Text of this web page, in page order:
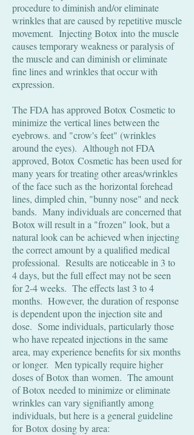
procedure to diminish and/or eliminate
wrinkles that are caused by repetitive muscle
movement. Injecting Botox into the muscle
causes temporary weakness or paralysis of
the muscle and can diminish or eliminate
fine lines and wrinkles that occur with
expression.
The FDA has approved Botox Cosmetic to
minimize the vertical lines between the
eyebrows. and "crow's feet" (wrinkles
around the eyes). Although not FDA
approved, Botox Cosmetic has been used for
many years for treating other areas/wrinkles
of the face such as the horizontal forehead
lines, dimpled chin, "bunny nose" and neck
bands. Many individuals are concerned that
Botox will result in a "frozen" look, but a
natural look can be achieved when injecting
the correct amount by a qualified medical
professional. Results are noticeable in 3 to
4 days, but the full effect may not be seen
for 2-4 weeks. The effects last 3 to 4
months. However, the duration of response
is dependent upon the injection site and
dose. Some individuals, particularly those
who have repeated injections in the same
area, may experience benefits for six months
or longer. Men typically require higher
doses of Botox than women. The amount
of Botox needed to minimize or eliminate
wrinkles can vary signifiantly among
individuals, but here is a general guideline
for Botox dosing by area: